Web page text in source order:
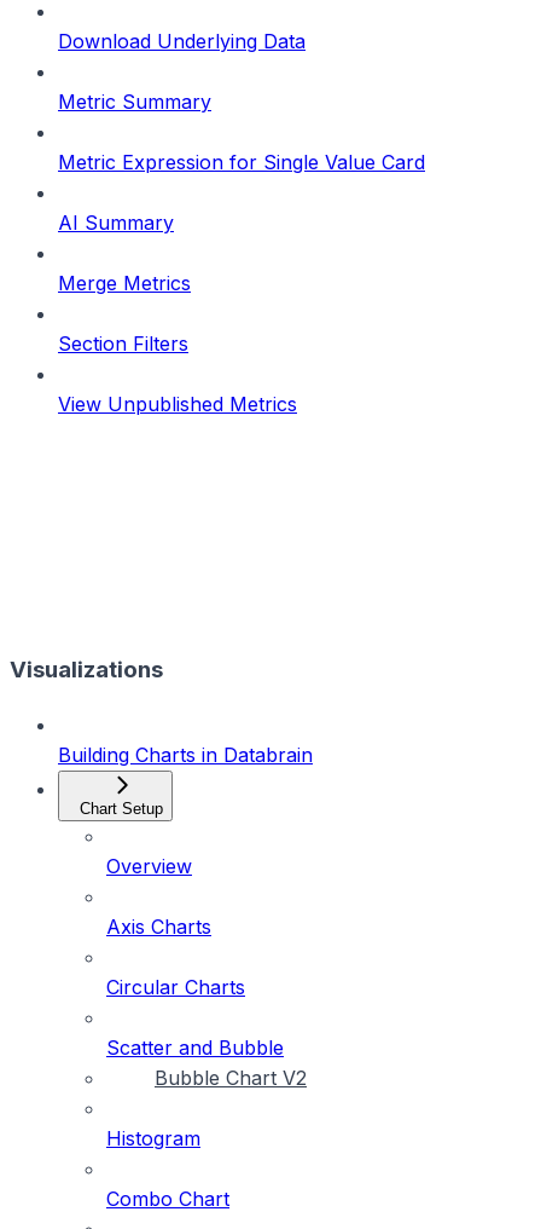
Download Underlying Data
Metric Summary
Metric Expression for Single Value Card
AI Summary
Merge Metrics
Section Filters
View Unpublished Metrics
Visualizations
Building Charts in Databrain
Chart Setup
Overview
Axis Charts
Circular Charts
Scatter and Bubble
Bubble Chart V2
Histogram
Combo Chart